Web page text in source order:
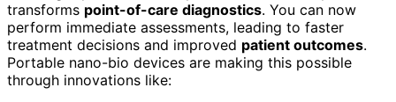
transforms point-of-care diagnostics. You can now
perform immediate assessments, leading to faster
treatment decisions and improved patient outcomes.
Portable nano-bio devices are making this possible
through innovations like: